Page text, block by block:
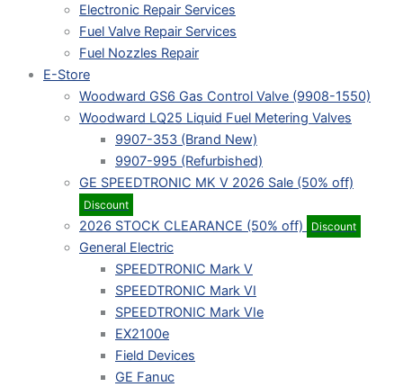
Electronic Repair Services
Fuel Valve Repair Services
Fuel Nozzles Repair
E-Store
Woodward GS6 Gas Control Valve (9908-1550)
Woodward LQ25 Liquid Fuel Metering Valves
9907-353 (Brand New)
9907-995 (Refurbished)
GE SPEEDTRONIC MK V 2026 Sale (50% off)
Discount
2026 STOCK CLEARANCE (50% off) Discount
General Electric
SPEEDTRONIC Mark V
SPEEDTRONIC Mark VI
SPEEDTRONIC Mark VIe
EX2100e
Field Devices
GE Fanuc